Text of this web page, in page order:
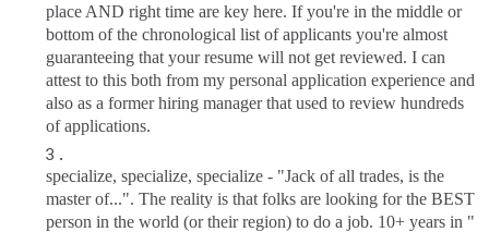
place AND right time are key here. If you're in the middle or
bottom of the chronological list of applicants you're almost
guaranteeing that your resume will not get reviewed. I can
attest to this both from my personal application experience and
also as a former hiring manager that used to review hundreds
of applications.
specialize, specialize, specialize - "Jack of all trades, is the
master of...". The reality is that folks are looking for the BEST
person in the world (or their region) to do a job. 10+ years in "